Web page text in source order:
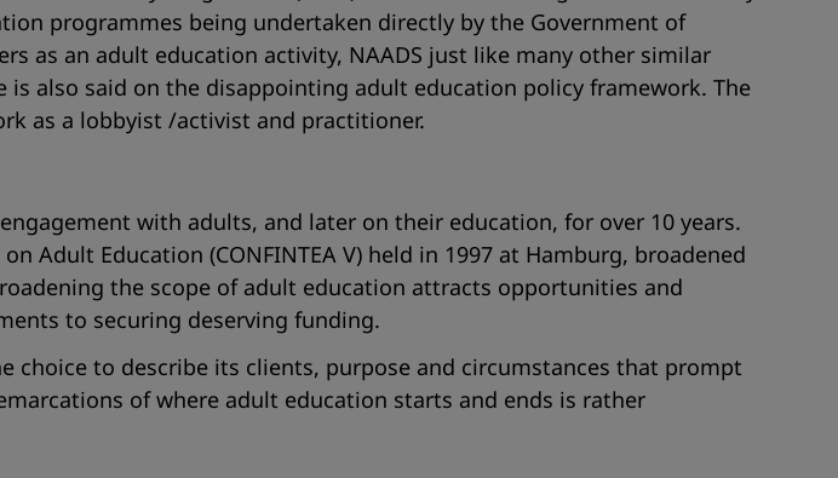
programmes being undertaken directly by the Government of
as an adult education activity, NAADS just like many other similar
also said on the disappointing adult education policy framework. The
as a lobbyist /activist and practitioner.
with adults, and later on their education, for over 10 years.
Adult Education (CONFINTEA V) held in 1997 at Hamburg, broadened
the scope of adult education attracts opportunities and
to securing deserving funding.
choice to describe its clients, purpose and circumstances that prompt
of where adult education starts and ends is rather